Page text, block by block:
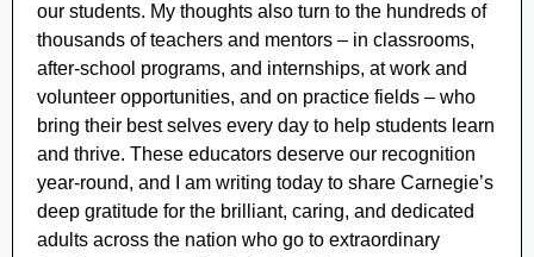
our students. My thoughts also turn to the hundreds of
thousands of teachers and mentors – in classrooms,
after-school programs, and internships, at work and
volunteer opportunities, and on practice fields – who
bring their best selves every day to help students learn
and thrive. These educators deserve our recognition
year-round, and I am writing today to share Carnegie’s
deep gratitude for the brilliant, caring, and dedicated
adults across the nation who go to extraordinary